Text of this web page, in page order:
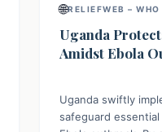
🌐RELIEFWEB –
Uganda
Amidst Ebola
Uganda swiftly
safeguard